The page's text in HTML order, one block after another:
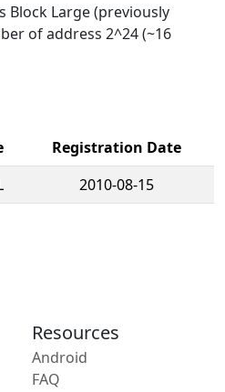
Block Large (previously
of address 2^24 (~16
Registration Date
2010-08-15
Resources
Android
FAQ